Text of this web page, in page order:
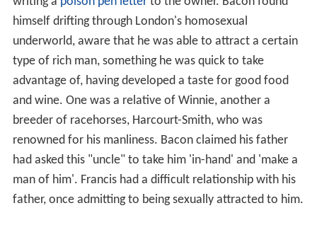
himself drifting through London's homosexual
underworld, aware that he was able to attract a certain
type of rich man, something he was quick to take
advantage of, having developed a taste for good food
and wine. One was a relative of Winnie, another a
breeder of racehorses, Harcourt-Smith, who was
renowned for his manliness. Bacon claimed his father
had asked this "uncle" to take him 'in-hand' and 'make a
man of him'. Francis had a difficult relationship with his
father, once admitting to being sexually attracted to him.